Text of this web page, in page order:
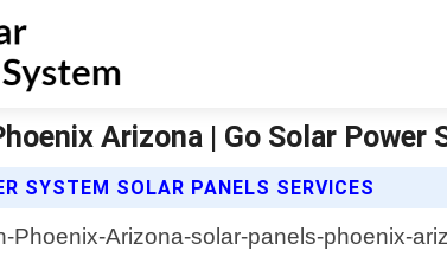
Arizona | Go Solar Power
SYSTEM SOLAR PANELS SERVICES